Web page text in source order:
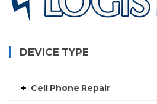
DEVICE TYPE
Cell Phone Repair